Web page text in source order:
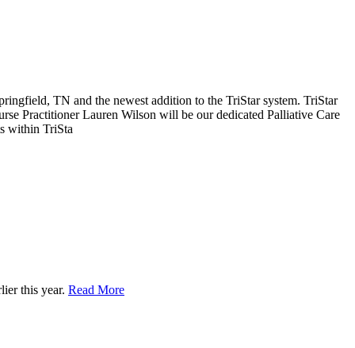
TN and the newest addition to the TriStar system. TriStar
Practitioner Lauren Wilson will be our dedicated Palliative Care
within TriSta
this year. Read More